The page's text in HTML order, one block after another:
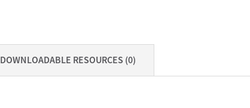
Hair & Body Care
Vitamins & Supplements
DOWNLOADABLE RESOURCES (0)